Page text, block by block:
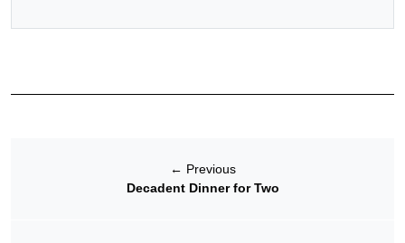
← Previous
Decadent Dinner for Two